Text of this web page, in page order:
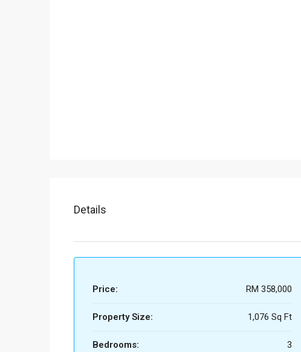
Details
Price: RM 358,000
Property Size: 1,076 Sq Ft
Bedrooms: 3